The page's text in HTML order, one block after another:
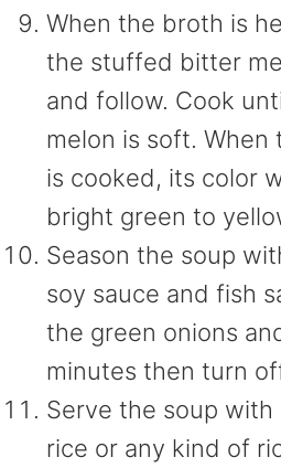
When the broth is
the stuffed bitter
and follow. Cook
melon is soft.
is cooked, its color
bright green to
Season the soup
soy sauce and fish
the green onions
minutes then turn
Serve the soup
rice or any kind of